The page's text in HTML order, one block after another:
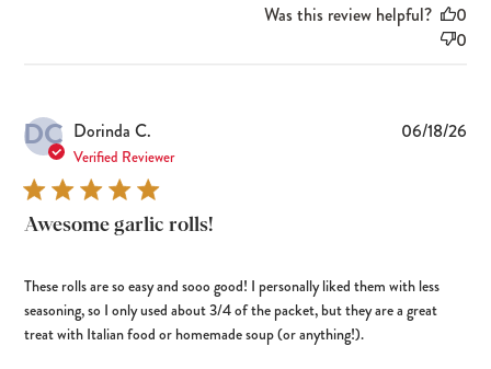
Was this review helpful?
0
0
DC Dorinda C.
Verified Reviewer
Awesome garlic rolls!
These rolls are so easy and sooo good! I personally liked them with less
seasoning, so I only used about 3/4 of the packet, but they are a great
treat with Italian food or homemade soup (or anything!).
06/18/26